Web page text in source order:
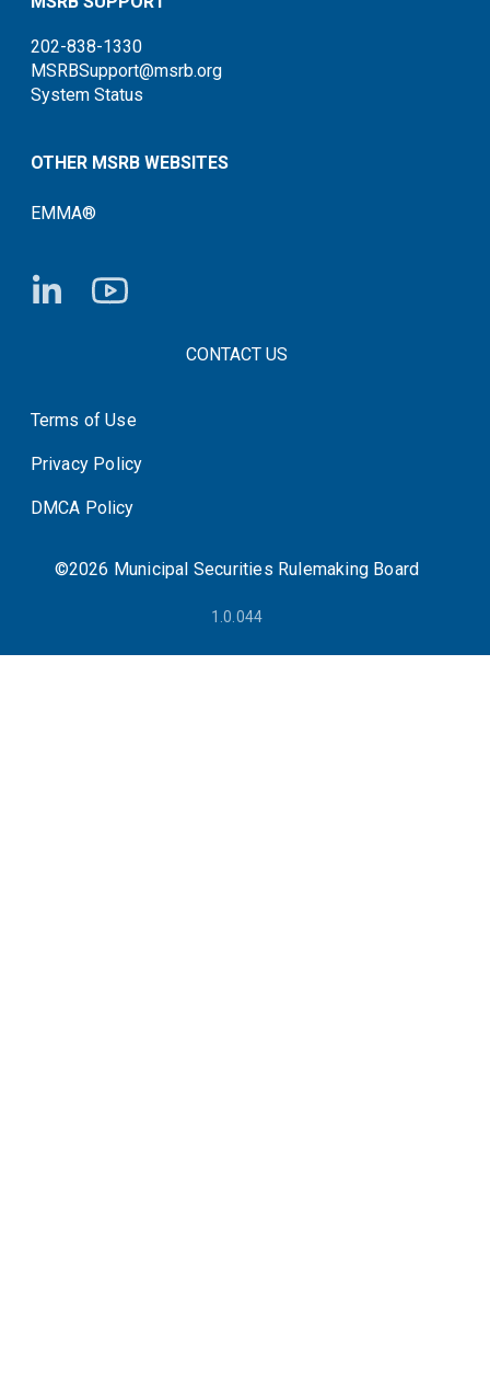
202-838-1330
MSRBSupport@msrb.org
System Status
OTHER MSRB WEBSITES
EMMA®
FOOTER CONTACT LINKSCONTACT US
System Status
Terms of Use
Privacy Policy
DMCA Policy
1.0.044
©2026 Municipal Securities Rulemaking Board